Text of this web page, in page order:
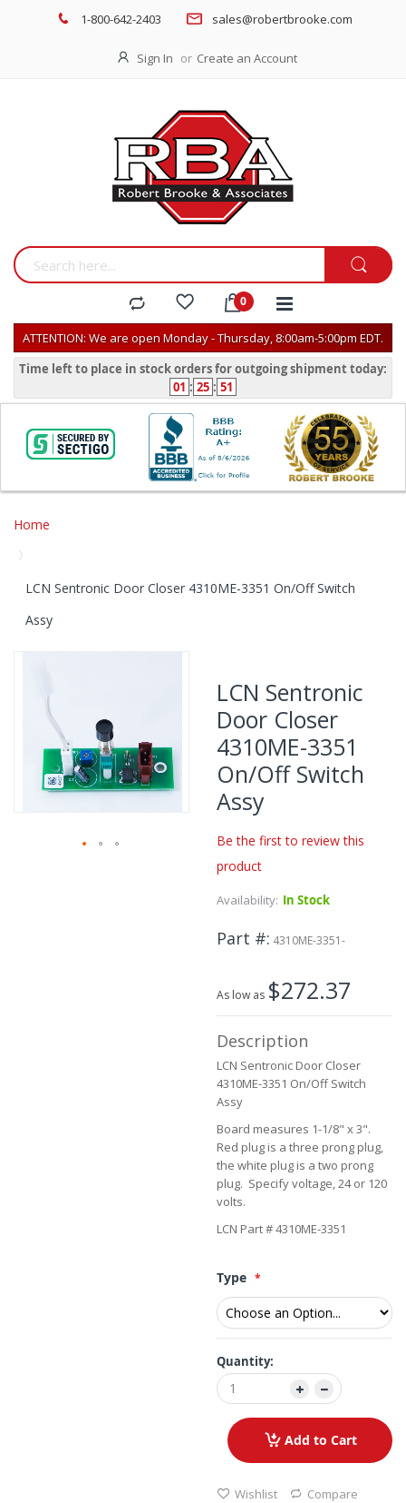
1-800-642-2403 sales@robertbrooke.com
Sign In Create an Account
ATTENTION: We are open Monday - Thursday, 8:00am-5:00pm EDT.
Time left to place in stock orders for outgoing shipment today:
01 : 25 : 51
Home
LCN Sentronic Door Closer 4310ME-3351 On/Off Switch
Assy
of
the
images
gallery
LCN Sentronic
Door Closer
4310ME-3351
On/Off Switch
Assy
Be the first to review this
product
Availability: In Stock
Part # 4310ME-3351-
As low as $272.37
Description
LCN Sentronic Door Closer
4310ME-3351 On/Off Switch
Assy
Board measures 1-1/8" x 3".
Red plug is a three prong plug,
the white plug is a two prong
plug. Specify voltage, 24 or 120
volts.
LCN Part # 4310ME-3351
Type
Quantity:
Add to Cart
Wishlist Compare